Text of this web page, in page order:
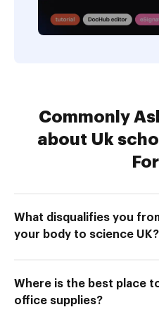
Commonly
about Uk
What disqualifies you
your body to science UK?
Where is the best place
office supplies?